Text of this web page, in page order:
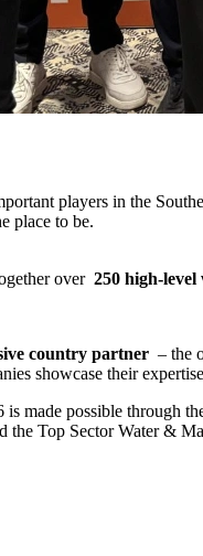
players in the
place to be.
over 250 high-
country partner – the
showcase their
made possible through
the Top Sector Water &